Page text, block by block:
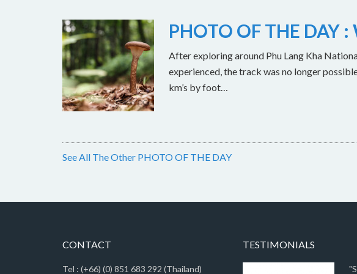
PHOTO OF THE DAY
After exploring around Phu Lang Kha
experienced, the track was no longer
km’s by foot…
See All The Other PHOTO OF THE DAY
CONTACT
Tel : (+66) (0) 851 683 292 (Thailand)
TESTIMONIALS